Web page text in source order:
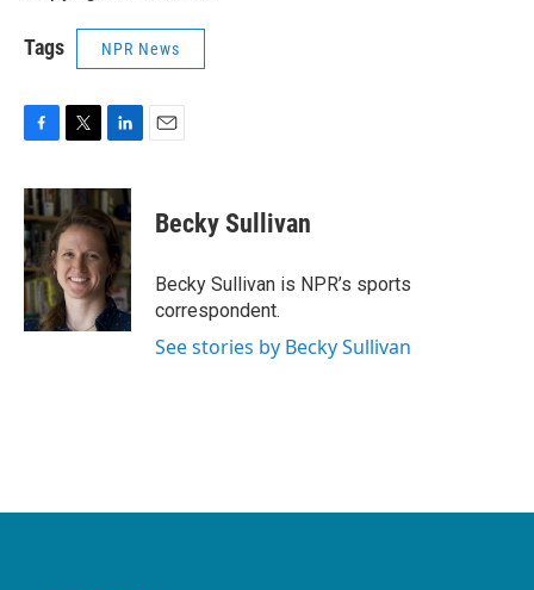
Tags NPR News
F
c
e
b
o
o
k
T
i
t
t
e
r
L
n
k
e
d
I
n
E
Becky Sullivan
Becky Sullivan is NPR’s sports
correspondent.
See stories by Becky Sullivan